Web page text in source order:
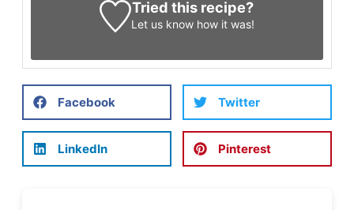
Tried this recipe?
Let us know how it was!
Facebook Twitter
LinkedIn Pinterest